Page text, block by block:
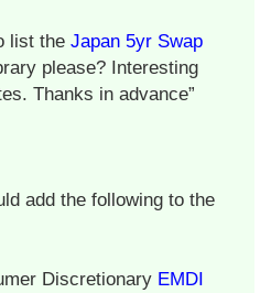
list the Japan 5yr Swap
please? Interesting
Thanks in advance”
add the following to the
Discretionary EMDI